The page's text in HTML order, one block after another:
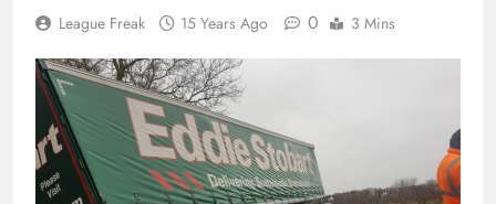
League Freak 15 Years Ago 0 3 Mins